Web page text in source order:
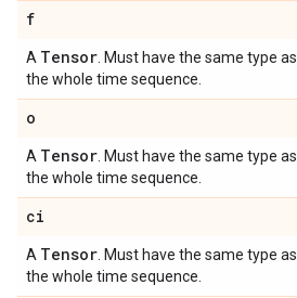
f
A Tensor . Must have the same type as
the whole time sequence.
o
A Tensor . Must have the same type as
the whole time sequence.
ci
A Tensor . Must have the same type as
the whole time sequence.